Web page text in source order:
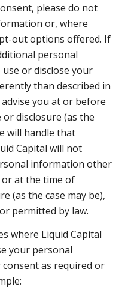
please do not
or, where
out options offered. If
personal
or disclose your
than described in
you at or before
disclosure (as the
will handle that
Capital will not
information other
at the time of
(as the case may be),
permitted by law.
where Liquid Capital
your personal
as required or